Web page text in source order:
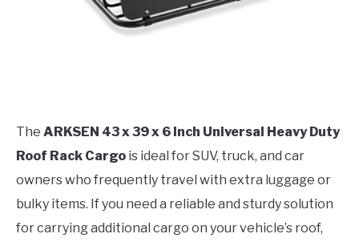
The ARKSEN 43 x 39 x 6 Inch Universal Heavy Duty
Roof Rack Cargo is ideal for SUV, truck, and car
owners who frequently travel with extra luggage or
bulky items. If you need a reliable and sturdy solution
for carrying additional cargo on your vehicle’s roof,